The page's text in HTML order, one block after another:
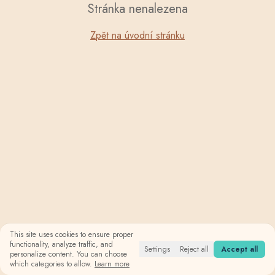
This site uses cookies to ensure proper
functionality, analyze traffic, and
personalize content. You can choose
which categories to allow. Learn more
Settings Reject all Accept all
Stránka nenalezena
Zpět na úvodní stránku